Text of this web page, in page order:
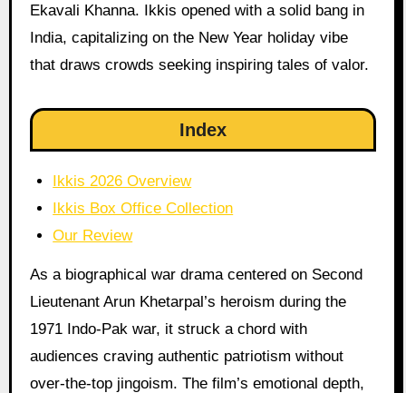
Ekavali Khanna. Ikkis opened with a solid bang in
India, capitalizing on the New Year holiday vibe
that draws crowds seeking inspiring tales of valor.
Index
Ikkis 2026 Overview
Ikkis Box Office Collection
Our Review
As a biographical war drama centered on Second
Lieutenant Arun Khetarpal’s heroism during the
1971 Indo-Pak war, it struck a chord with
audiences craving authentic patriotism without
over-the-top jingoism. The film’s emotional depth,